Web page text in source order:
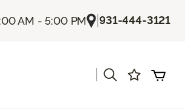
AM - 5:00 PM |931-444-3121